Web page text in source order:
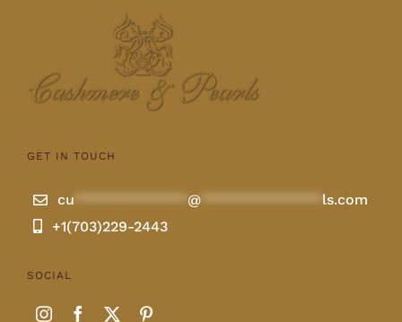
GET IN TOUCH
cu ************** @ *************** ls.com
+1(703)229-2443
SOCIAL